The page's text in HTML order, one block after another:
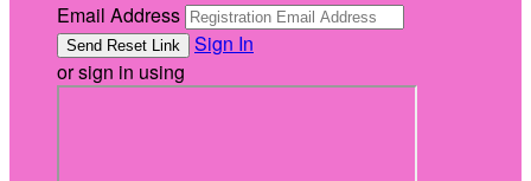
Email Address
Sign In
or sign in using